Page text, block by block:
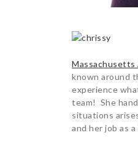
Massachusetts
known around
experience
team! She
situations
and her job as a